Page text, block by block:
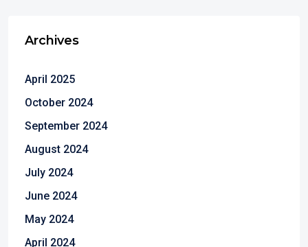
Archives
April 2025
October 2024
September 2024
August 2024
July 2024
June 2024
May 2024
April 2024